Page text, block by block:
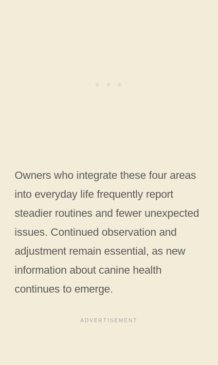
Owners who integrate these four areas
into everyday life frequently report
steadier routines and fewer unexpected
issues. Continued observation and
adjustment remain essential, as new
information about canine health
continues to emerge.